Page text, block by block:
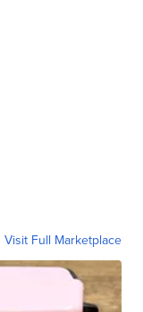
Visit Full Marketplace